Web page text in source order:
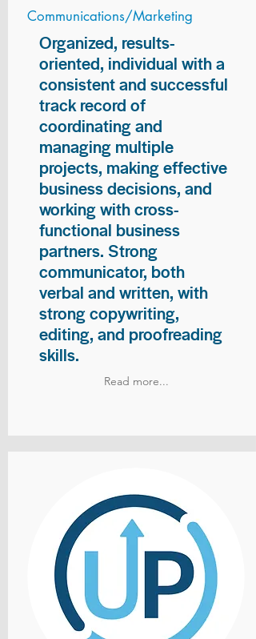
Communications/Marketing
Organized, results-
oriented, individual with a
consistent and successful
track record of
coordinating and
managing multiple
projects, making effective
business decisions, and
working with cross-
functional business
partners. Strong
communicator, both
verbal and written, with
strong copywriting,
editing, and proofreading
skills.
Read more...